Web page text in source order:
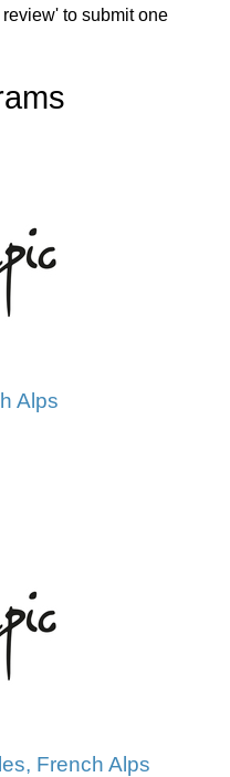
to submit one
Alps
French Alps